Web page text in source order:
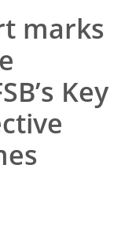
marks
Key